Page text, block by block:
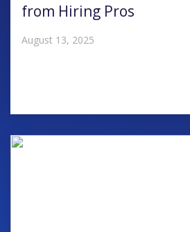
from Hiring Pros
August 13, 2025